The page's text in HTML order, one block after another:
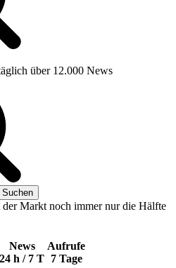
über 12.000 News
Markt noch immer nur die Hälfte
News
24 h / 7 T
Aufrufe
7 Tage